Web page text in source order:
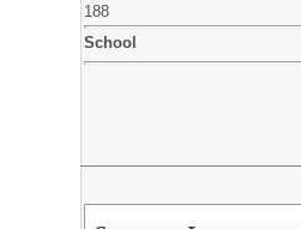
188
School